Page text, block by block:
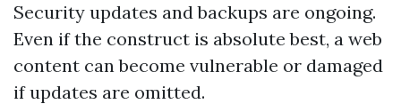
Security updates and backups are ongoing.
Even if the construct is absolute best, a web
content can become vulnerable or damaged
if updates are omitted.